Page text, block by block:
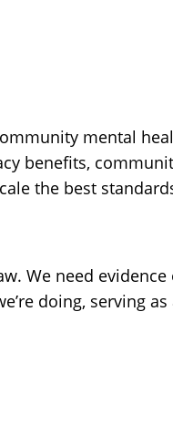
mental
benefits,
the best
We need
doing, serving